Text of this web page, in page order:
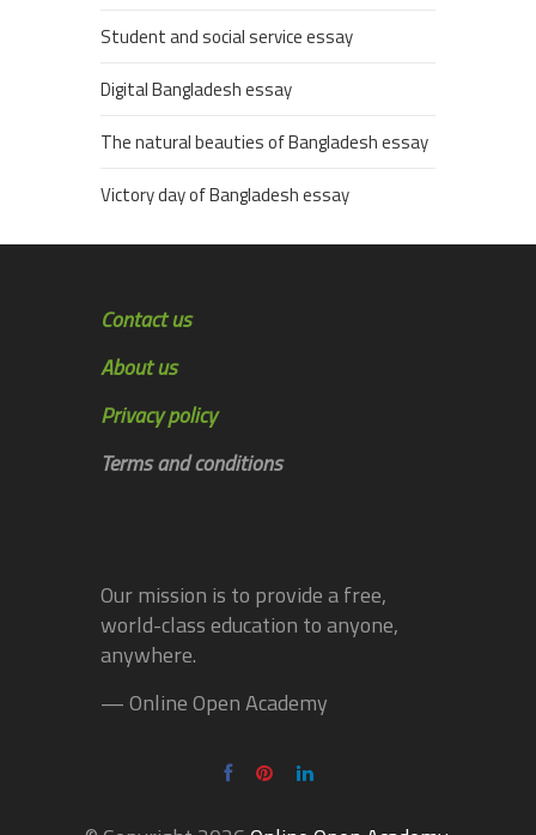
Student and social service essay
Digital Bangladesh essay
The natural beauties of Bangladesh essay
Victory day of Bangladesh essay
Contact us
About us
Privacy policy
Terms and conditions
Our mission is to provide a free,
world-class education to anyone,
anywhere.
— Online Open Academy